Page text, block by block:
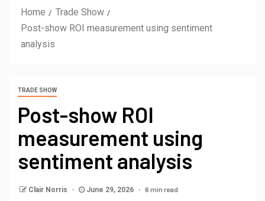
Home
Trade Show
Post-show ROI measurement using sentiment
analysis
TRADE SHOW
Post-show ROI
measurement using
sentiment analysis
Clair Norris June 29, 2026 6 min read